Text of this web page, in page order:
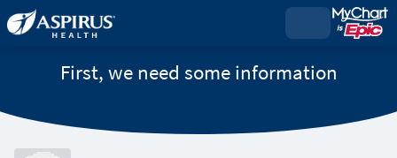
First, we need some information